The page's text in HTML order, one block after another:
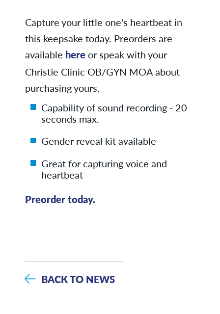
Capture your little one's heartbeat in
this keepsake today. Preorders are
available hereor speak with your
Christie Clinic OB/GYN MOA about
purchasing yours.
Capability of sound recording - 20
seconds max.
Gender reveal kit available
Great for capturing voice and
heartbeat
Preorder today.
BACK TO NEWS